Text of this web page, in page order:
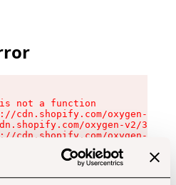
not a function
cdn.shopify.com/oxygen-v2/
oxygen-v2/
cdn.shopify.com/oxygen-v2/
cdn.shopify.com/oxygen-v2/
cdn.shopify.com/oxygen-v2/
cdn.shopify.com/oxygen-v2/
cdn.shopify.com/oxygen-v2/